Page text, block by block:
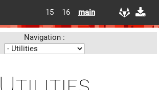
15 16 main
Navigation :